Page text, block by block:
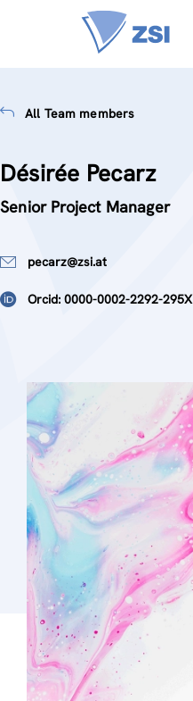
All Team members
Désirée Pecarz
Senior Project Manager
pecarz@zsi.at
Orcid: 0000-0002-2292-295X